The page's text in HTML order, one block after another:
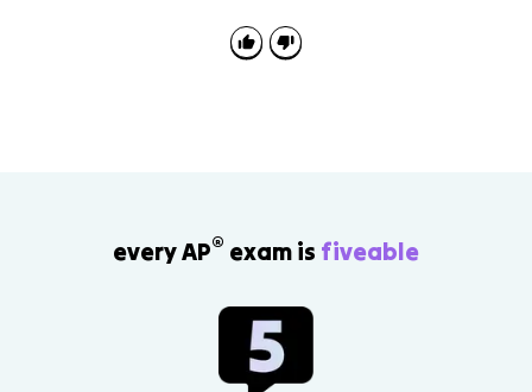
every AP® exam is fiveable